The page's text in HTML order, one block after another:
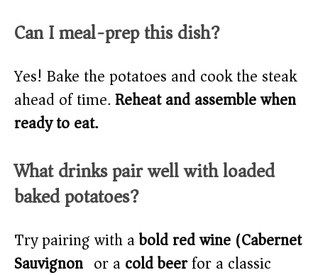
Can I meal-prep this dish?
Yes! Bake the potatoes and cook the steak
ahead of time.Reheat and assemble when
ready to eat.
What drinks pair well with loaded
baked potatoes?
Try pairing with abold red wine (Cabernet
Sauvignon) or acold beerfor a classic